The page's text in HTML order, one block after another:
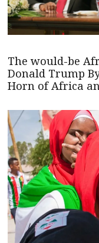
The would-be
Donald Trump
Horn of Africa